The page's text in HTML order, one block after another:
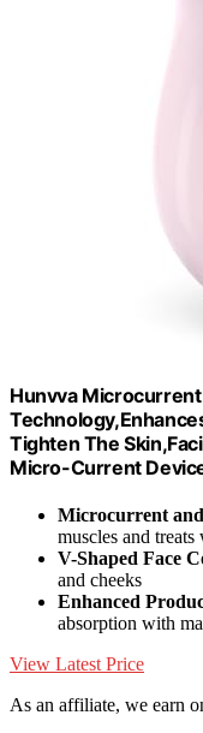
Hunvva
Tighten The
Micro-Current
Microcurrent
muscles and
V-Shaped Face
and cheeks
Enhanced
absorption with
View Latest Price
As an affiliate, we earn